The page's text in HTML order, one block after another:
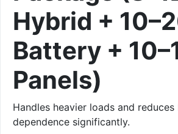
Hybrid +
Battery +
Panels)
Handles heavier loads and reduces
dependence significantly.